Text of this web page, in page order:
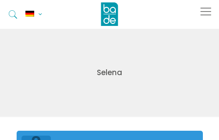
Selena